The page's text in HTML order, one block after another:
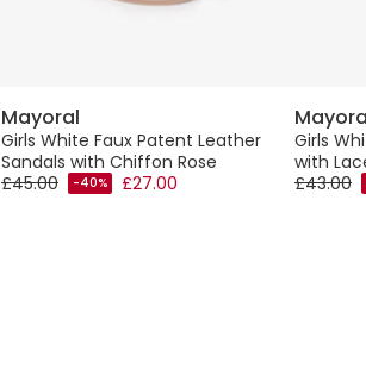
Mayoral
Girls White Faux Patent Leather
Sandals with Chiffon Rose
£45.00
-40% £27.00
Girls
with
£43.00